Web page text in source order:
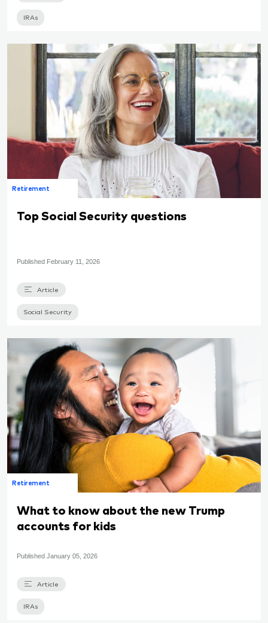
IRAs
Retirement
Top Social Security questions
Published February 11, 2026
Article
Social Security
Retirement
What to know about the new Trump
accounts for kids
Published January 05, 2026
Article
IRAs